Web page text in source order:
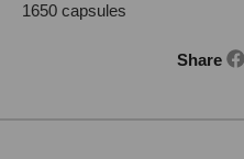
1650 capsules
Share